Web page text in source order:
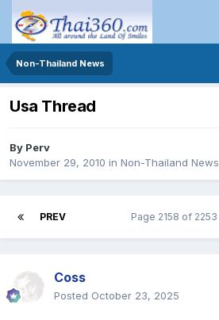
Non-Thailand News
Usa Thread
By Perv
November 29, 2010 in Non-Thailand News
PREV Page 2158 of 2253
Coss
Posted October 23, 2025